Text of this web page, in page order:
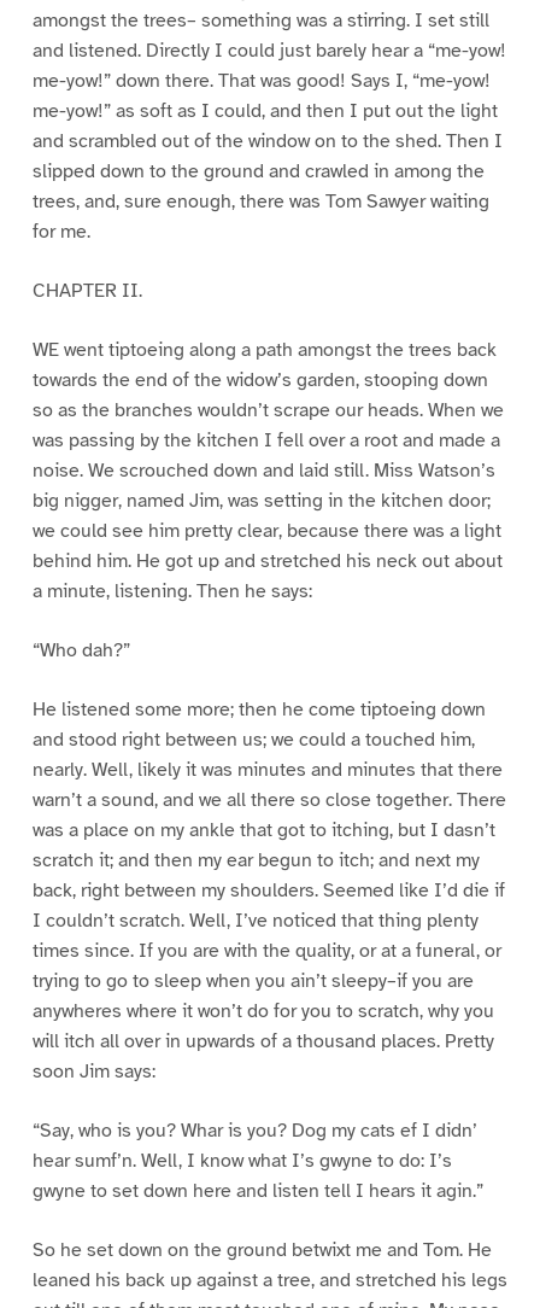
amongst the trees– something was a stirring. I set still
and listened. Directly I could just barely hear a “me-yow!
me-yow!” down there. That was good! Says I, “me-yow!
me-yow!” as soft as I could, and then I put out the light
and scrambled out of the window on to the shed. Then I
slipped down to the ground and crawled in among the
trees, and, sure enough, there was Tom Sawyer waiting
for me.
CHAPTER II.
WE went tiptoeing along a path amongst the trees back
towards the end of the widow’s garden, stooping down
so as the branches wouldn’t scrape our heads. When we
was passing by the kitchen I fell over a root and made a
noise. We scrouched down and laid still. Miss Watson’s
big nigger, named Jim, was setting in the kitchen door;
we could see him pretty clear, because there was a light
behind him. He got up and stretched his neck out about
a minute, listening. Then he says:
“Who dah?”
He listened some more; then he come tiptoeing down
and stood right between us; we could a touched him,
nearly. Well, likely it was minutes and minutes that there
warn’t a sound, and we all there so close together. There
was a place on my ankle that got to itching, but I dasn’t
scratch it; and then my ear begun to itch; and next my
back, right between my shoulders. Seemed like I’d die if
I couldn’t scratch. Well, I’ve noticed that thing plenty
times since. If you are with the quality, or at a funeral, or
trying to go to sleep when you ain’t sleepy–if you are
anywheres where it won’t do for you to scratch, why you
will itch all over in upwards of a thousand places. Pretty
soon Jim says:
“Say, who is you? Whar is you? Dog my cats ef I didn’
hear sumf’n. Well, I know what I’s gwyne to do: I’s
gwyne to set down here and listen tell I hears it agin.”
So he set down on the ground betwixt me and Tom. He
leaned his back up against a tree, and stretched his legs